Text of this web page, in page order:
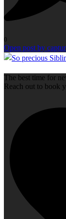
0
Open post by
The best time for
Reach out to book